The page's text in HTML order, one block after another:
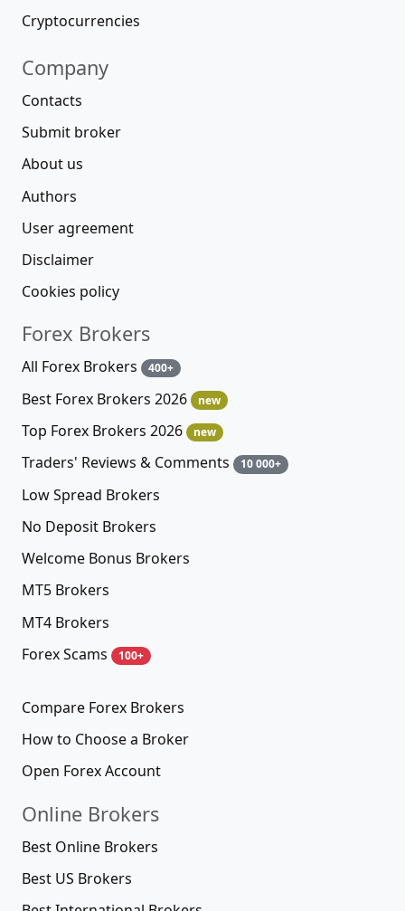
Cryptocurrencies
Company
Contacts
Submit broker
About us
Authors
User agreement
Disclaimer
Cookies policy
Forex Brokers
All Forex Brokers 400+
Best Forex Brokers 2026 new
Top Forex Brokers 2026 new
Traders' Reviews & Comments 10 000+
Low Spread Brokers
No Deposit Brokers
Welcome Bonus Brokers
MT5 Brokers
MT4 Brokers
Forex Scams
100+
Compare Forex Brokers
How to Choose a Broker
Open Forex Account
Online Brokers
Best Online Brokers
Best US Brokers